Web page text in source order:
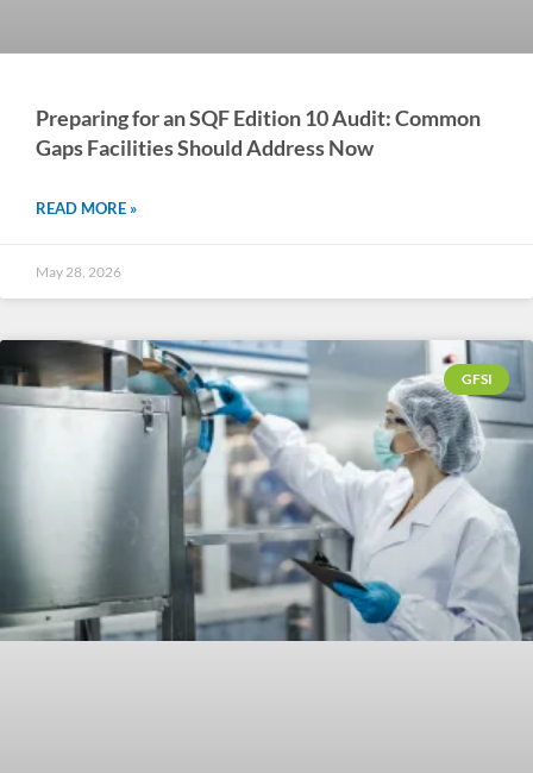
Preparing for an SQF Edition 10 Audit: Common
Gaps Facilities Should Address Now
READ MORE »
May 28, 2026
GFSI